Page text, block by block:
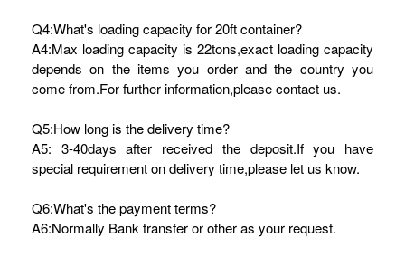
Q4:What's loading capacity for 20ft container?
A4:Max loading capacity is 22tons,exact loading capacity
depends on the items you order and the country you
come from.For further information,please contact us.
Q5:How long is the delivery time?
A5: 3-40days after received the deposit.If you have
special requirement on delivery time,please let us know.
Q6:What's the payment terms?
A6:Normally Bank transfer or other as your request.